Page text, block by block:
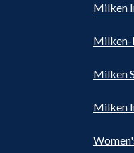
Milken
Milken-
Milken
Milken